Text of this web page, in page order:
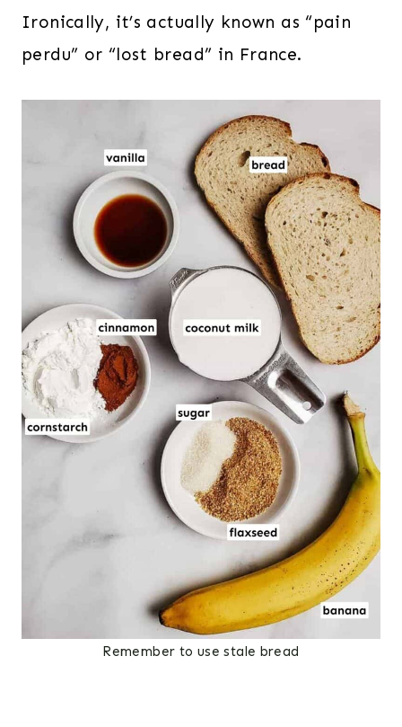
Ironically, it’s actually known as “pain
perdu” or “lost bread” in France.
Remember to use stale bread